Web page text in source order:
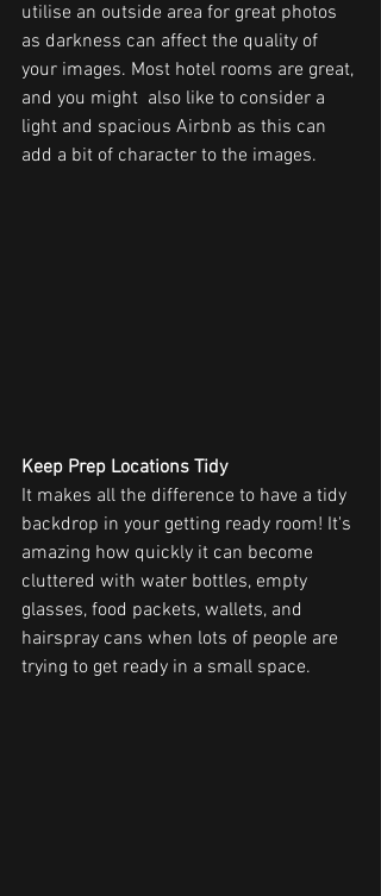
utilise an outside area for great photos
as darkness can affect the quality of
your images. Most hotel rooms are great,
and you might  also like to consider a
light and spacious Airbnb as this can
add a bit of character to the images.
Keep Prep Locations Tidy
It makes all the difference to have a tidy
backdrop in your getting ready room! It's
amazing how quickly it can become
cluttered with water bottles, empty
glasses, food packets, wallets, and
hairspray cans when lots of people are
trying to get ready in a small space.